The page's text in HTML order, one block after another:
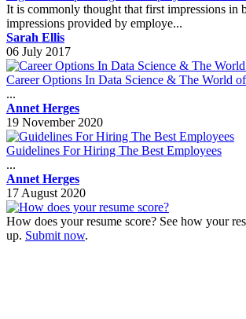
It is commonly thought that first impressions in
impressions provided by employe...
Sarah Ellis
06 July 2017
Career Options In Data Science & The World
...
Annet Herges
19 November 2020
Guidelines For Hiring The Best Employees
...
Annet Herges
17 August 2020
How does your resume score? See how your
up. Submit now.